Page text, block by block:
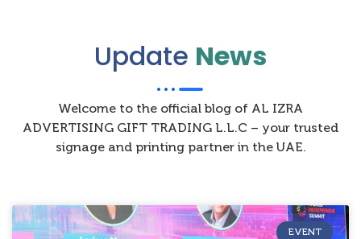
Update News
Welcome to the official blog of AL IZRA
ADVERTISING GIFT TRADING L.L.C – your trusted
signage and printing partner in the UAE.
EVENT